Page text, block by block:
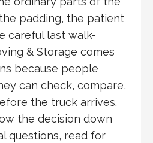
padding, the patient
careful last walk-
& Storage comes
because people
can check, compare,
the truck arrives.
the decision down
questions, read for